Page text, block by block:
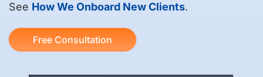
See How We Onboard New Clients.
Free Consultation